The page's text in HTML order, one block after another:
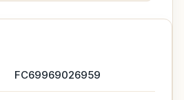
FC69969026959